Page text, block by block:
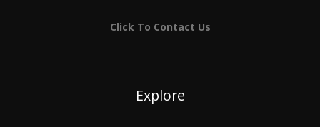
Click To Contact Us
Explore